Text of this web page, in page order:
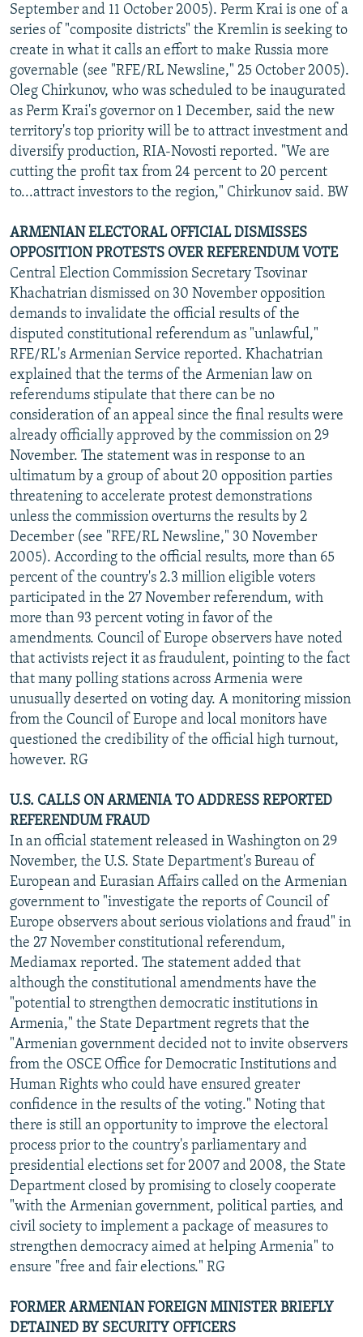
September and 11 October 2005). Perm Krai is one of a
series of "composite districts" the Kremlin is seeking to
create in what it calls an effort to make Russia more
governable (see "RFE/RL Newsline," 25 October 2005).
Oleg Chirkunov, who was scheduled to be inaugurated
as Perm Krai's governor on 1 December, said the new
territory's top priority will be to attract investment and
diversify production, RIA-Novosti reported. "We are
cutting the profit tax from 24 percent to 20 percent
to...attract investors to the region," Chirkunov said. BW
ARMENIAN ELECTORAL OFFICIAL DISMISSES
OPPOSITION PROTESTS OVER REFERENDUM VOTE
Central Election Commission Secretary Tsovinar
Khachatrian dismissed on 30 November opposition
demands to invalidate the official results of the
disputed constitutional referendum as "unlawful,"
RFE/RL's Armenian Service reported. Khachatrian
explained that the terms of the Armenian law on
referendums stipulate that there can be no
consideration of an appeal since the final results were
already officially approved by the commission on 29
November. The statement was in response to an
ultimatum by a group of about 20 opposition parties
threatening to accelerate protest demonstrations
unless the commission overturns the results by 2
December (see "RFE/RL Newsline," 30 November
2005). According to the official results, more than 65
percent of the country's 2.3 million eligible voters
participated in the 27 November referendum, with
more than 93 percent voting in favor of the
amendments. Council of Europe observers have noted
that activists reject it as fraudulent, pointing to the fact
that many polling stations across Armenia were
unusually deserted on voting day. A monitoring mission
from the Council of Europe and local monitors have
questioned the credibility of the official high turnout,
however. RG
U.S. CALLS ON ARMENIA TO ADDRESS REPORTED
REFERENDUM FRAUD
In an official statement released in Washington on 29
November, the U.S. State Department's Bureau of
European and Eurasian Affairs called on the Armenian
government to "investigate the reports of Council of
Europe observers about serious violations and fraud" in
the 27 November constitutional referendum,
Mediamax reported. The statement added that
although the constitutional amendments have the
"potential to strengthen democratic institutions in
Armenia," the State Department regrets that the
"Armenian government decided not to invite observers
from the OSCE Office for Democratic Institutions and
Human Rights who could have ensured greater
confidence in the results of the voting." Noting that
there is still an opportunity to improve the electoral
process prior to the country's parliamentary and
presidential elections set for 2007 and 2008, the State
Department closed by promising to closely cooperate
"with the Armenian government, political parties, and
civil society to implement a package of measures to
strengthen democracy aimed at helping Armenia" to
ensure "free and fair elections." RG
FORMER ARMENIAN FOREIGN MINISTER BRIEFLY
DETAINED BY SECURITY OFFICERS